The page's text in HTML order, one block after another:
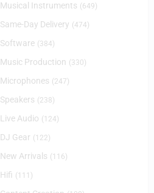
Musical Instruments (649)
Same-Day Delivery (474)
Software (384)
Music Production (330)
Microphones (247)
Speakers (238)
Live Audio (124)
DJ Gear (122)
New Arrivals (116)
Hifi (111)